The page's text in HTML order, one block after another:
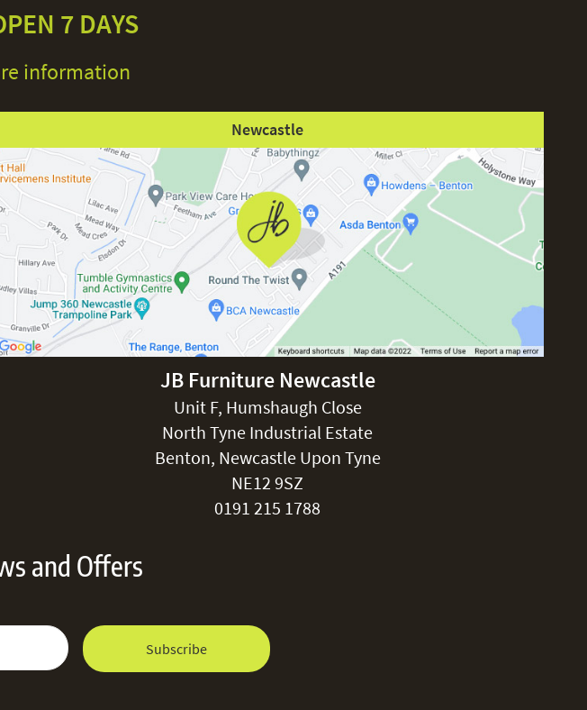
7 DAYS
information
Newcastle
JB Furniture Newcastle
Unit F, Humshaugh Close
North Tyne Industrial Estate
Benton, Newcastle Upon Tyne
NE12 9SZ
0191 215 1788
and Offers
Address
Subscribe